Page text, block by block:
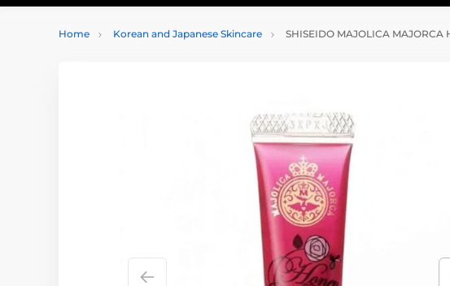
Home Korean and Japanese Skincare SHISEIDO MAJOLICA